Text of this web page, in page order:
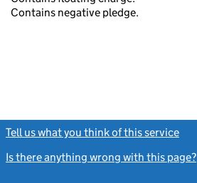
Contains negative pledge.
Tell us what you think of this service
Is there anything wrong with this page?